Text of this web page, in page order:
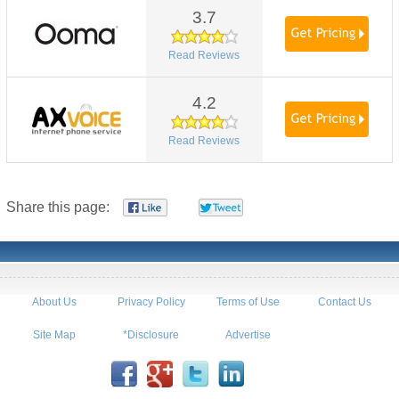
3.7
Read Reviews
4.2
Read Reviews
Share this page:
About Us Privacy Policy Terms of Use Contact Us
Site Map *Disclosure Advertise